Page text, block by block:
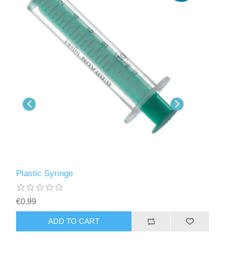
Plastic Syringe
€0.99